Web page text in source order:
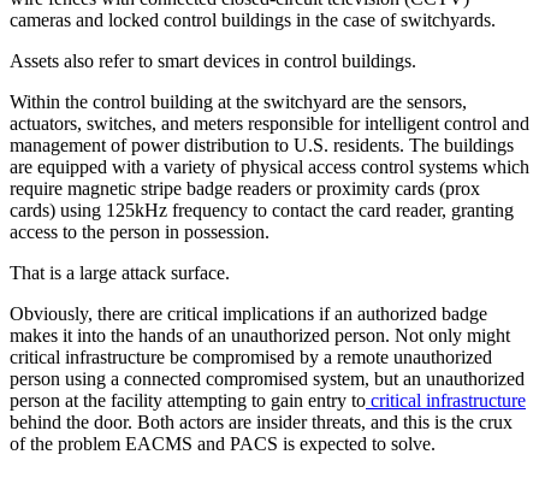
cameras and locked control buildings in the case of switchyards.
Assets also refer to smart devices in control buildings.
Within the control building at the switchyard are the sensors,
actuators, switches, and meters responsible for intelligent control and
management of power distribution to U.S. residents. The buildings
are equipped with a variety of physical access control systems which
require magnetic stripe badge readers or proximity cards (prox
cards) using 125kHz frequency to contact the card reader, granting
access to the person in possession.
That is a large attack surface.
Obviously, there are critical implications if an authorized badge
makes it into the hands of an unauthorized person. Not only might
critical infrastructure be compromised by a remote unauthorized
person using a connected compromised system, but an unauthorized
person at the facility attempting to gain entry to critical infrastructure
behind the door. Both actors are insider threats, and this is the crux
of the problem EACMS and PACS is expected to solve.